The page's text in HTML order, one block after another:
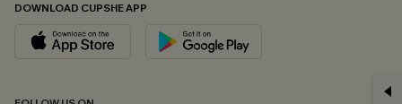
DOWNLOAD CUPSHE APP